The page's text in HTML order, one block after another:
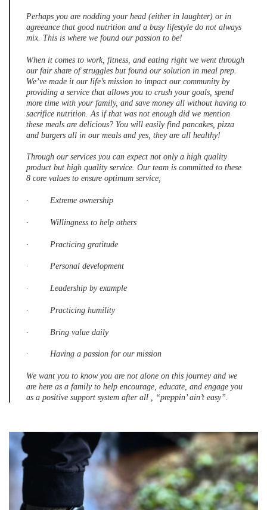
Perhaps you are nodding your head (either in laughter) or in
agreeance that good nutrition and a busy lifestyle do not always
mix. This is where we found our passion to be!
When it comes to work, fitness, and eating right we went through
our fair share of struggles but found our solution in meal prep.
We’ve made it our life’s mission to impact our community by
providing a service that allows you to crush your goals, spend
more time with your family, and save money all without having to
sacrifice nutrition. As if that was not enough did we mention
these meals are delicious? You will easily find pancakes, pizza
and burgers all in our meals and yes, they are all healthy!
Through our services you can expect not only a high quality
product but high quality service. Our team is committed to these
8 core values to ensure optimum service;
· Extreme ownership
· Willingness to help others
· Practicing gratitude
· Personal development
· Leadership by example
· Practicing humility
· Bring value daily
· Having a passion for our mission
We want you to know you are not alone on this journey and we
are here as a family to help encourage, educate, and engage you
as a positive support system after all , “preppin’ ain’t easy”.